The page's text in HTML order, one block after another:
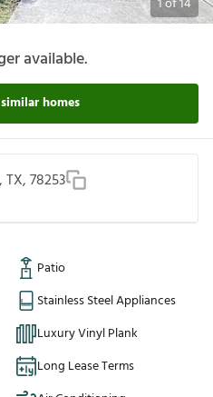
available.
homes
78253
Patio
Stainless Steel Appliances
Luxury Vinyl Plank
Long Lease Terms